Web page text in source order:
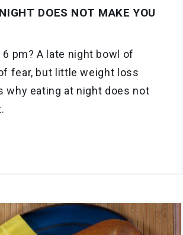
DOES NOT MAKE YOU
pm? A late night bowl of
fear, but little weight loss
why eating at night does not